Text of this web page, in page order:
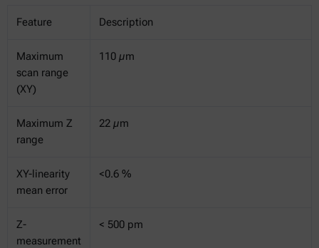
Feature Description
Maximum
scan range
(XY)
110 µm
Maximum Z
range
22 µm
XY-linearity
mean error
<0.6 %
Z-
measurement
< 500 pm